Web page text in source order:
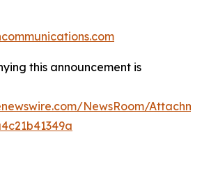
this announcement is
NewsRoom/